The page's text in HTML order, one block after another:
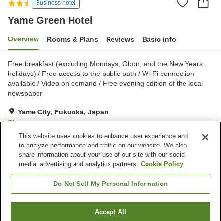
Business hotel
Yame Green Hotel
Overview Rooms & Plans Reviews Basic info
Free breakfast (excluding Mondays, Obon, and the New Years
holidays) / Free access to the public bath / Wi-Fi connection
available / Video on demand / Free evening edition of the local
newspaper
Yame City, Fukuoka, Japan
Show on map
Good Reviews:173
Property facilities
Spa / Beauty salon
Yame City
Find a room
This website uses cookies to enhance user experience and
to analyze performance and traffic on our website. We also
share information about your use of our site with our social
media, advertising and analytics partners. Cookie Policy
Do Not Sell My Personal Information
Accept All